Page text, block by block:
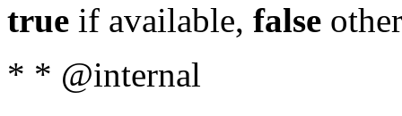
true if available, false
* * @internal